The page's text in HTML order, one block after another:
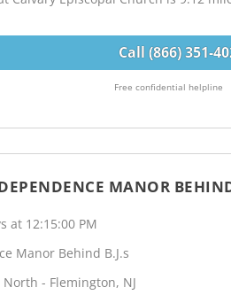
Call (866) 351-
Free confidential helpline
MANOR
at 12:15:00 PM
Manor Behind B.J.s
North - Flemington, NJ